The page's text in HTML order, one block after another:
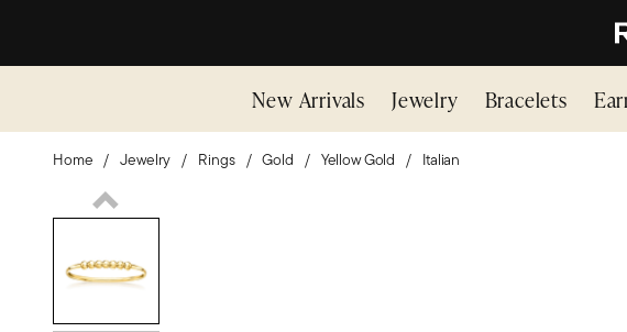
New Arrivals Jewelry Bracelets
Home Jewelry Rings Gold Yellow Gold Italian